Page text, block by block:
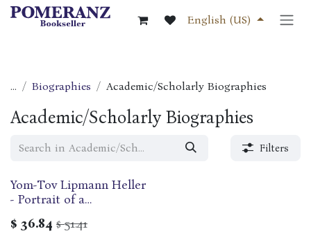
Skip to Content
English (US)
... Biographies Academic/Scholarly Biographies
Academic/Scholarly Biographies
Filters
Yom-Tov Lipmann Heller
- Portrait of a
Rabbi
$ 36.84 $51.41